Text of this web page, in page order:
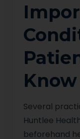
Know
Several
Huntlee
beforehand